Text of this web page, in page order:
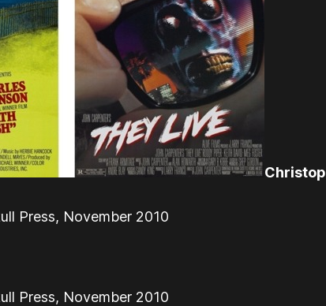
Press, November 2010
Press, November 2010